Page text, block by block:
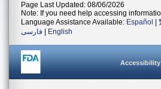
Page Last Updated: 08/06/2026
Note: If you need help accessing
Language Assistance Available: Español
فارسی
English
Accessibility